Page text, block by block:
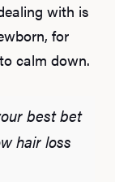
with is
for
calm down.
best bet
hair loss